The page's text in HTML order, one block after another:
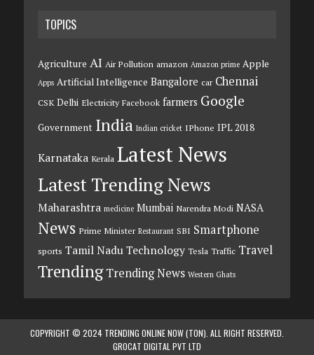
TOPICS
Agriculture AI Air Pollution amazon Amazon prime Apple
Apps Artificial Intelligence Bangalore car Chennai
CSK Delhi Electricity Facebook farmers Google
Government India Indian cricket IPhone IPL 2018
Karnataka Kerala Latest News
Latest Trending News
Maharashtra medicine Mumbai Narendra Modi NASA
News Prime Minister Restaurant SBI Smartphone
sports Tamil Nadu Technology Tesla Traffic Travel
Trending Trending News Western Ghats
COPYRIGHT © 2024 TRENDING ONLINE NOW (TON). ALL RIGHT RESERVED.
GROCAT DIGITAL PVT LTD